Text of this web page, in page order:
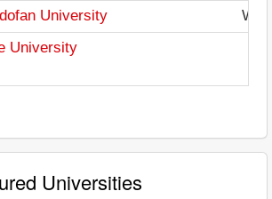
University
University
Universities